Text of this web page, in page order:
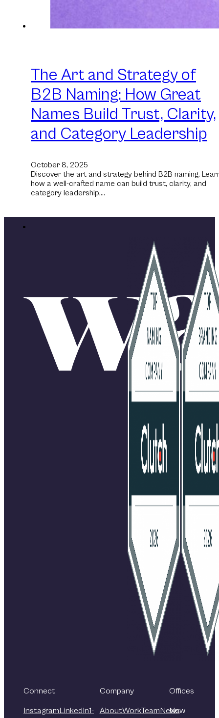
The Art and Strategy of
B2B Naming: How Great
Names Build Trust, Clarity,
and Category Leadership
October 8, 2025
Discover the art and strategy behind B2B naming.
how a well-crafted name can build trust, clarity, and
category leadership,…
Connect
InstagramLinkedIn1-
Company
AboutWorkTeamNews
Offices
New